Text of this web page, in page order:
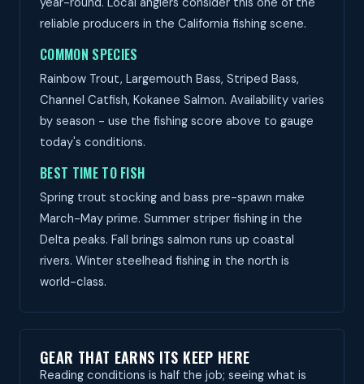
reliable producers in the California fishing scene.
COMMON SPECIES
Rainbow Trout, Largemouth Bass, Striped Bass,
Channel Catfish, Kokanee Salmon. Availability varies
by season - use the fishing score above to gauge
today's conditions.
BEST TIME TO FISH
Spring trout stocking and bass pre-spawn make
March-May prime. Summer striper fishing in the
Delta peaks. Fall brings salmon runs up coastal
rivers. Winter steelhead fishing in the north is
world-class.
GEAR THAT EARNS ITS KEEP HERE
Reading conditions is half the job; seeing what is